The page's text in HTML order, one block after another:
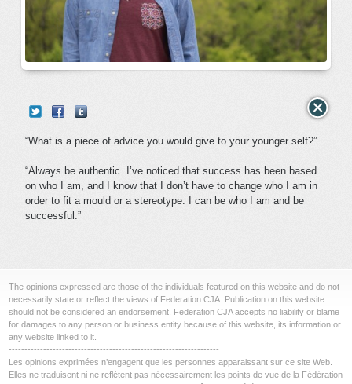
“What is a piece of advice you would give to your younger self?”
“Always be authentic. I’ve noticed that success has been based
on who I am, and I know that I don’t have to change who I am in
order to fit a mould or a stereotype. I can be who I am and be
successful.”
The opinions expressed are those of the individuals featured on this website and do not
necessarily state or reflect the views of Federation CJA. Publication on this website
should not be considered an endorsement. Federation CJA accepts no liability or blame
for damages to any person or business entity because of this website, its information or
any website linked to it.
-------------------------------------------------------------------
Les opinions exprimées n’engagent que les personnes apparaissant sur ce site Web.
Elles ne traduisent ni ne reflètent pas nécessairement les points de vue de la Fédération